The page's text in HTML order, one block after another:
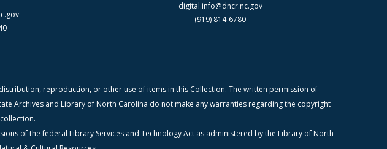
digital.info@dncr.nc.gov
(919) 814-6780
reproduction, or other use of items in this Collection. The written permission of
Archives and Library of North Carolina do not make any warranties regarding the copyright
of the federal Library Services and Technology Act as administered by the Library of North